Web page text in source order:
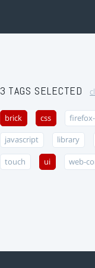
3 TAGS SELECTED
brick css
javascript library
touch ui web-